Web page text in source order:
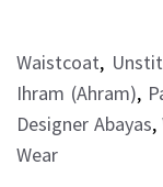
Waistcoat,
Ihram (Ahram),
Designer Abayas,
Wear